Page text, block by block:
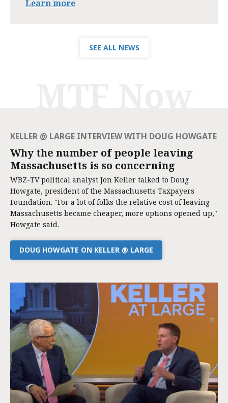
Learn more
SEE ALL NEWS
KELLER @ LARGE INTERVIEW WITH DOUG HOWGATE
Why the number of people leaving
Massachusetts is so concerning
WBZ-TV political analyst Jon Keller talked to Doug
Howgate, president of the Massachusetts Taxpayers
Foundation. "For a lot of folks the relative cost of leaving
Massachusetts became cheaper, more options opened up,"
Howgate said.
DOUG HOWGATE ON KELLER @ LARGE